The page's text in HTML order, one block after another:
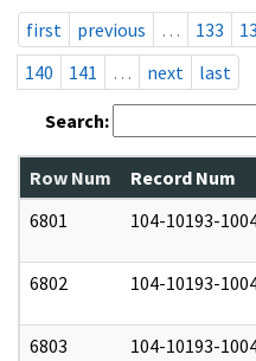
first
previous … 133
140
141 … next last
Search:
Row Num Record Num
6801
104-10193-
6802 104-10193-
6803 104-10193-